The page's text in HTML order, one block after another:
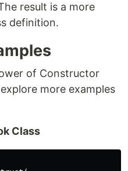
result is a more
definition.
of Constructor
more examples
Class